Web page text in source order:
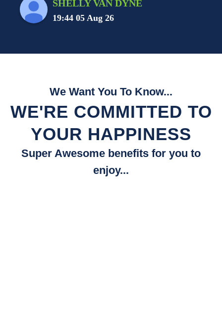
SHELLY VAN DYNE
19:44 05 Aug 26
We Want You To Know...
WE'RE COMMITTED TO
YOUR HAPPINESS
Super Awesome benefits for you to
enjoy...